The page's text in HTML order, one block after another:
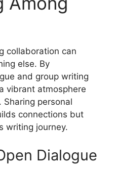
collaboration can
else. By
and group writing
vibrant atmosphere
personal
connections but
writing journey.
Dialogue